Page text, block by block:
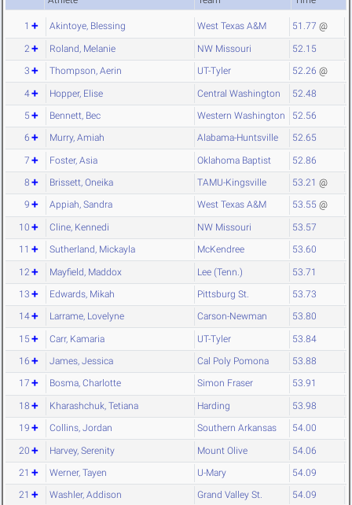
1 Akintoye, Blessing West Texas A&M 51.77 @
2 Roland, Melanie NW Missouri 52.15
3 Thompson, Aerin UT-Tyler 52.26 @
4 Hopper, Elise Central Washington 52.48
5 Bennett, Bec Western Washington 52.56
6 Murry, Amiah Alabama-Huntsville 52.65
7 Foster, Asia Oklahoma Baptist 52.86
8 Brissett, Oneika TAMU-Kingsville 53.21 @
9 Appiah, Sandra West Texas A&M 53.55 @
10 Cline, Kennedi NW Missouri 53.57
11 Sutherland, Mickayla McKendree 53.60
12 Mayfield, Maddox Lee (Tenn.) 53.71
13 Edwards, Mikah Pittsburg St. 53.73
14 Larrame, Lovelyne Carson-Newman 53.80
15 Carr, Kamaria UT-Tyler 53.84
16 James, Jessica Cal Poly Pomona 53.88
17 Bosma, Charlotte Simon Fraser 53.91
18 Kharashchuk, Tetiana Harding 53.98
19 Collins, Jordan Southern Arkansas 54.00
20 Harvey, Serenity Mount Olive 54.06
21 Werner, Tayen U-Mary 54.09
21 Washler, Addison Grand Valley St. 54.09